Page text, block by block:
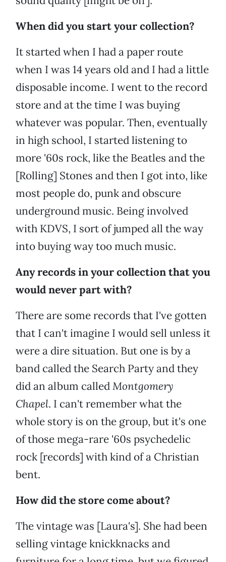
When did you start your collection?
It started when I had a paper route
when I was 14 years old and I had a little
disposable income. I went to the record
store and at the time I was buying
whatever was popular. Then, eventually
in high school, I started listening to
more '60s rock, like the Beatles and the
[Rolling] Stones and then I got into, like
most people do, punk and obscure
underground music. Being involved
with KDVS, I sort of jumped all the way
into buying way too much music.
Any records in your collection that you
would never part with?
There are some records that I've gotten
that I can't imagine I would sell unless it
were a dire situation. But one is by a
band called the Search Party and they
did an album calledMontgomery
Chapel. I can't remember what the
whole story is on the group, but it's one
of those mega-rare '60s psychedelic
rock [records] with kind of a Christian
bent.
How did the store come about?
The vintage was [Laura's]. She had been
selling vintage knickknacks and